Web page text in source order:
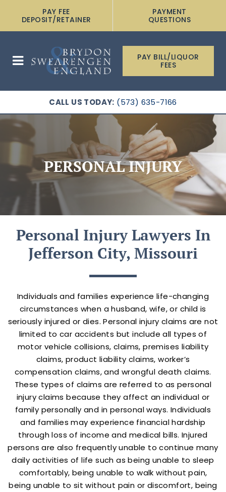
PAY FEE
DEPOSIT/RETAINER
PAYMENT
QUESTIONS
PAY BILL/LIQUOR
FEES
CALL US TODAY: (573) 635-7166
PERSONAL INJURY
Personal Injury Lawyers In
Jefferson City, Missouri
Individuals and families experience life-changing
circumstances when a husband, wife, or child is
seriously injured or dies. Personal injury claims are not
limited to car accidents but include all types of
motor vehicle collisions, claims, premises liability
claims, product liability claims, worker’s
compensation claims, and wrongful death claims.
These types of claims are referred to as personal
injury claims because they affect an individual or
family personally and in personal ways. Individuals
and families may experience financial hardship
through loss of income and medical bills. Injured
persons are also frequently unable to continue many
daily activities of life such as being unable to sleep
comfortably, being unable to walk without pain,
being unable to sit without pain or discomfort, being